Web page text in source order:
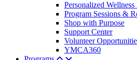
Personalized Wellness
Program Sessions &
Shop with Purpose
Support Center
Volunteer
YMCA360